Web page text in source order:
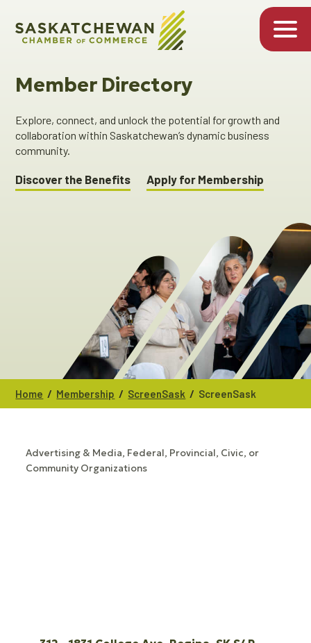
Member Directory
Explore, connect, and unlock the potential for growth and
collaboration within Saskatchewan’s dynamic business
community.
Discover the Benefits Apply for Membership
Home / Membership / ScreenSask / ScreenSask
CATEGORIES
Advertising & Media Federal, Provincial, Civic, or
Community Organizations